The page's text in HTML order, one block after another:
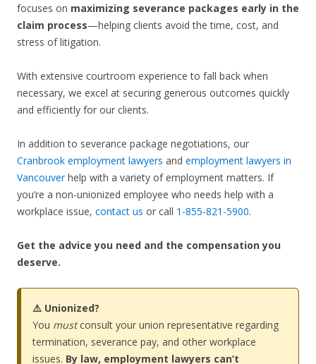
focuses on maximizing severance packages early in the
claim process—helping clients avoid the time, cost, and
stress of litigation.
With extensive courtroom experience to fall back when
necessary, we excel at securing generous outcomes quickly
and efficiently for our clients.
In addition to severance package negotiations, our
Cranbrook employment lawyers and employment lawyers in
Vancouverhelp with a variety of employment matters. If
you’re a non-unionized employee who needs help with a
workplace issue, contact us or call 1-855-821-5900.
Get the advice you need and the compensation you
deserve.
⚠️ Unionized?
You mustconsult your union representative regarding
termination, severance pay, and other workplace
issues. By law, employment lawyers can’t